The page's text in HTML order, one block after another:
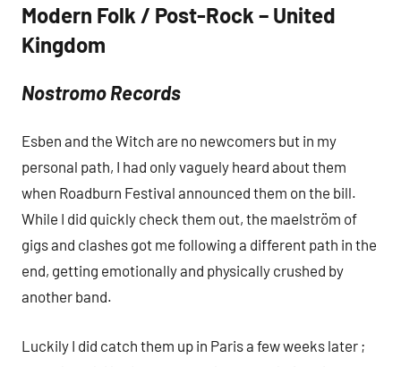
Modern Folk / Post-Rock – United
Kingdom
Nostromo Records
Esben and the Witch are no newcomers but in my
personal path, I had only vaguely heard about them
when Roadburn Festival announced them on the bill.
While I did quickly check them out, the maelström of
gigs and clashes got me following a different path in the
end, getting emotionally and physically crushed by
another band.
Luckily I did catch them up in Paris a few weeks later ;